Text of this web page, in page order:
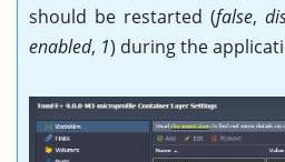
should be restarted (false,
enabled, 1) during the